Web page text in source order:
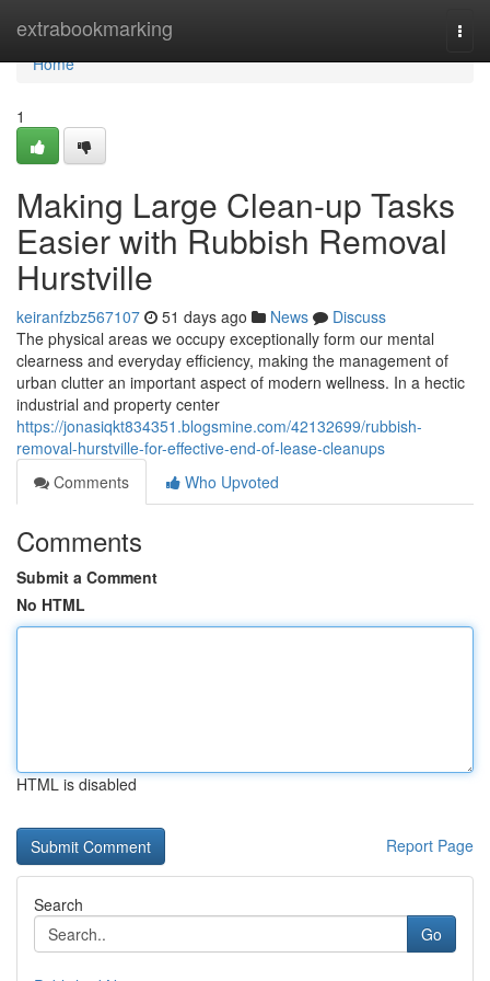
extrabookmarking
Home
Home
1
Making Large Clean-up Tasks
Easier with Rubbish Removal
Hurstville
keiranfzbz567107 51 days ago News
Discuss
The physical areas we occupy exceptionally form our mental
clearness and everyday efficiency, making the management of
urban clutter an important aspect of modern wellness. In a hectic
industrial and property center
https://jonasiqkt834351.blogsmine.com/42132699/rubbish-
removal-hurstville-for-effective-end-of-lease-cleanups
Comments
Who Upvoted
Comments
Submit a Comment
No HTML
HTML is disabled
Report Page
Search
Go